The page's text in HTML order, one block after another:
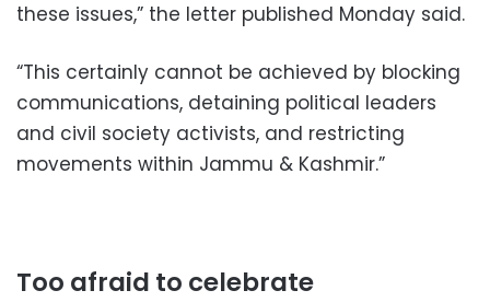
these issues,” the letter published Monday said.
“This certainly cannot be achieved by blocking
communications, detaining political leaders
and civil society activists, and restricting
movements within Jammu & Kashmir.”
Too afraid to celebrate